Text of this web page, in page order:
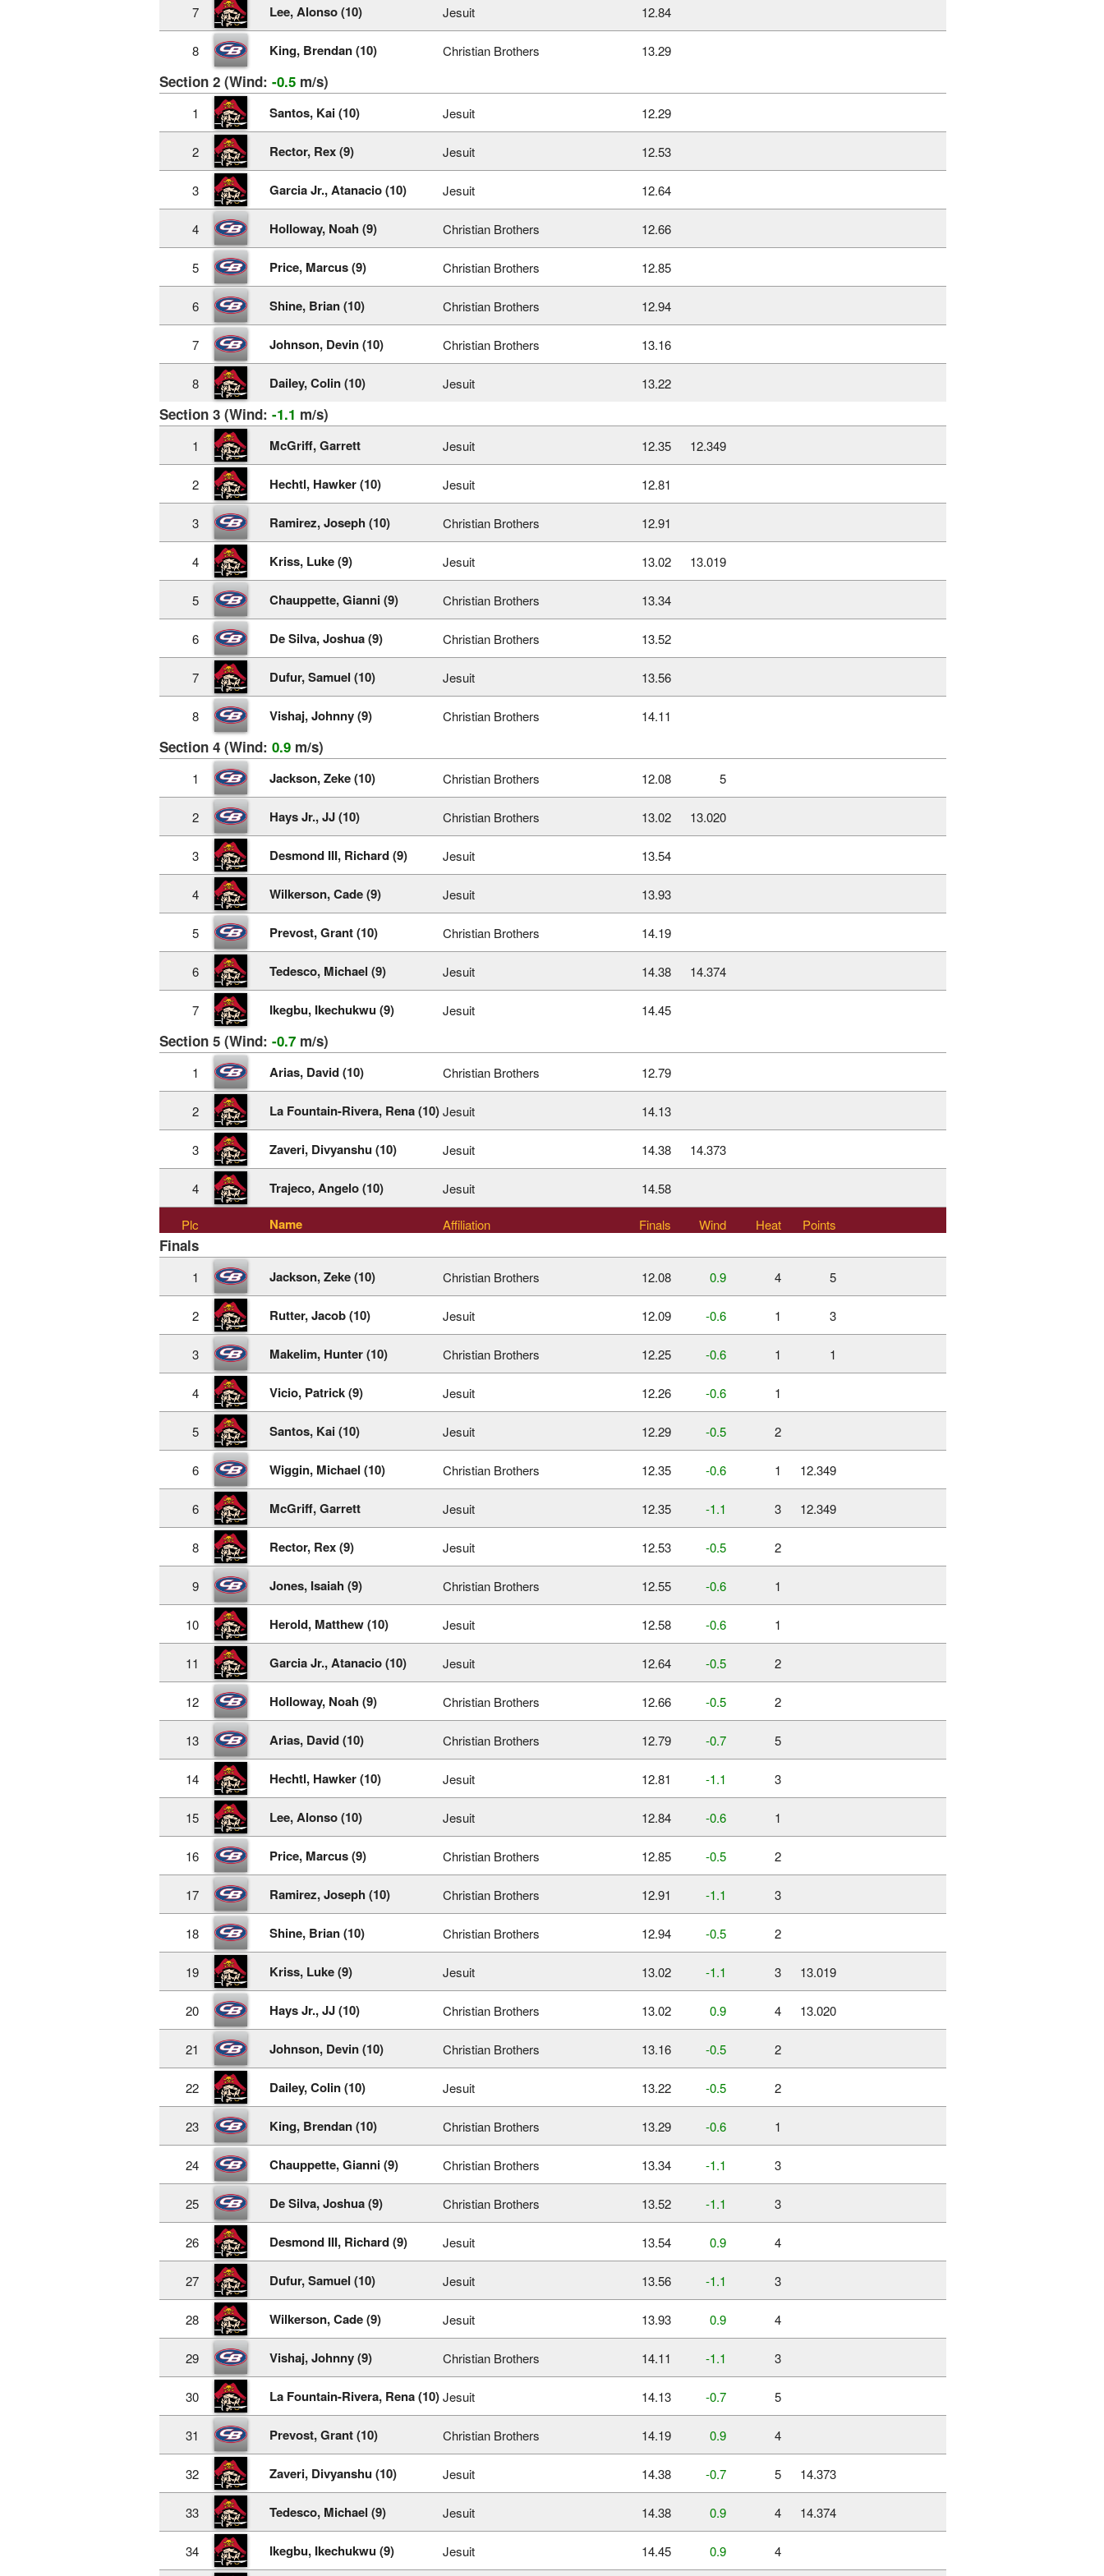
7 Lee, Alonso (10) Jesuit 12.84
8 King, Brendan (10) Christian Brothers 13.29
Section 2 (Wind: -0.5m/s)
1 Santos, Kai (10) Jesuit 12.29
2 Rector, Rex (9) Jesuit 12.53
3 Garcia Jr., Atanacio (10) Jesuit 12.64
4 Holloway, Noah (9) Christian Brothers 12.66
5 Price, Marcus (9) Christian Brothers 12.85
6 Shine, Brian (10) Christian Brothers 12.94
7 Johnson, Devin (10) Christian Brothers 13.16
8 Dailey, Colin (10) Jesuit 13.22
Section 3 (Wind: -1.1 m/s)
1 McGriff, Garrett Jesuit 12.35 12.349
2 Hechtl, Hawker (10) Jesuit 12.81
3 Ramirez, Joseph (10) Christian Brothers 12.91
4 Kriss, Luke (9) Jesuit 13.02 13.019
5 Chauppette, Gianni (9) Christian Brothers 13.34
6 De Silva, Joshua (9) Christian Brothers 13.52
7 Dufur, Samuel (10) Jesuit 13.56
8 Vishaj, Johnny (9) Christian Brothers 14.11
Section 4 (Wind: 0.9m/s)
1 Jackson, Zeke (10) Christian Brothers 12.08 5
2 Hays Jr., JJ (10) Christian Brothers 13.02 13.020
3 Desmond III, Richard (9) Jesuit 13.54
4 Wilkerson, Cade (9) Jesuit 13.93
5 Prevost, Grant (10) Christian Brothers 14.19
6 Tedesco, Michael (9) Jesuit 14.38 14.374
7 Ikegbu, Ikechukwu (9) Jesuit 14.45
Section 5 (Wind: -0.7m/s)
1 Arias, David (10) Christian Brothers 12.79
2 La Fountain-Rivera, Rena (10) Jesuit 14.13
3 Zaveri, Divyanshu (10) Jesuit 14.38 14.373
4 Trajeco, Angelo (10) Jesuit 14.58
Plc Name Affiliation Finals Wind Heat Points
Finals
1 Jackson, Zeke (10) Christian Brothers 12.08 0.9 4 5
2 Rutter, Jacob (10) Jesuit 12.09 ‑0.6 1 3
3 Makelim, Hunter (10) Christian Brothers 12.25 ‑0.6 1 1
4 Vicio, Patrick (9) Jesuit 12.26 ‑0.6 1
5 Santos, Kai (10) Jesuit 12.29 ‑0.5 2
6 Wiggin, Michael (10) Christian Brothers 12.35 ‑0.6 1 12.349
6 McGriff, Garrett Jesuit 12.35 ‑1.1 3 12.349
8 Rector, Rex (9) Jesuit 12.53 ‑0.5 2
9 Jones, Isaiah (9) Christian Brothers 12.55 ‑0.6 1
10 Herold, Matthew (10) Jesuit 12.58 ‑0.6 1
11 Garcia Jr., Atanacio (10) Jesuit 12.64 ‑0.5 2
12 Holloway, Noah (9) Christian Brothers 12.66 ‑0.5 2
13 Arias, David (10) Christian Brothers 12.79 ‑0.7 5
14 Hechtl, Hawker (10) Jesuit 12.81 ‑1.1 3
15 Lee, Alonso (10) Jesuit 12.84 ‑0.6 1
16 Price, Marcus (9) Christian Brothers 12.85 ‑0.5 2
17 Ramirez, Joseph (10) Christian Brothers 12.91 ‑1.1 3
18 Shine, Brian (10) Christian Brothers 12.94 ‑0.5 2
19 Kriss, Luke (9) Jesuit 13.02 ‑1.1 3 13.019
20 Hays Jr., JJ (10) Christian Brothers 13.02 0.9 4 13.020
21 Johnson, Devin (10) Christian Brothers 13.16 ‑0.5 2
22 Dailey, Colin (10) Jesuit 13.22 ‑0.5 2
23 King, Brendan (10) Christian Brothers 13.29 ‑0.6 1
24 Chauppette, Gianni (9) Christian Brothers 13.34 ‑1.1 3
25 De Silva, Joshua (9) Christian Brothers 13.52 ‑1.1 3
26 Desmond III, Richard (9) Jesuit 13.54 0.9 4
27 Dufur, Samuel (10) Jesuit 13.56 ‑1.1 3
28 Wilkerson, Cade (9) Jesuit 13.93 0.9 4
29 Vishaj, Johnny (9) Christian Brothers 14.11 ‑1.1 3
30 La Fountain-Rivera, Rena (10) Jesuit 14.13 ‑0.7 5
31 Prevost, Grant (10) Christian Brothers 14.19 0.9 4
32 Zaveri, Divyanshu (10) Jesuit 14.38 ‑0.7 5 14.373
33 Tedesco, Michael (9) Jesuit 14.38 0.9 4 14.374
34 Ikegbu, Ikechukwu (9) Jesuit 14.45 0.9 4